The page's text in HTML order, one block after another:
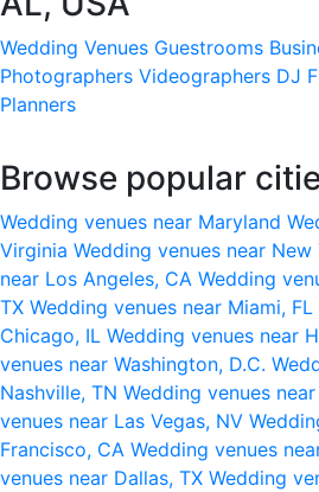
Wedding Venues Guestrooms
Photographers Videographers DJ
Planners
Browse popular
Wedding venues near Maryland
Virginia Wedding venues near New
near Los Angeles, CA Wedding
TX Wedding venues near Miami, FL
Chicago, IL Wedding venues near
venues near Washington, D.C.
Nashville, TN Wedding venues
venues near Las Vegas, NV
Francisco, CA Wedding venues
venues near Dallas, TX Wedding